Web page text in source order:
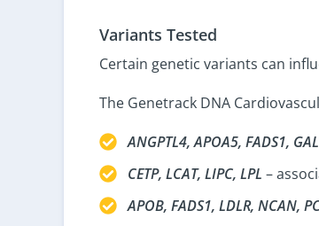
Variants Tested
Certain genetic variants can
The Genetrack DNA
ANGPTL4, APOA5, FADS1,
CETP, LCAT, LIPC, LPL –
APOB, FADS1, LDLR, NCAN,